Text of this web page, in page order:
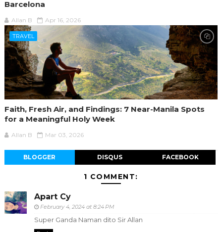
Barcelona
Allan B Apr 16, 2026
TRAVEL
Faith, Fresh Air, and Findings: 7 Near-Manila Spots
for a Meaningful Holy Week
Allan B Mar 03, 2026
BLOGGER DISQUS FACEBOOK
1 COMMENT:
Apart Cy
February 4, 2024 at 8:24 PM
Super Ganda Naman dito Sir Allan